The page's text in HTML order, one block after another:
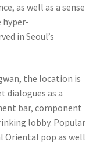
as well as a sense
hyper-
in Seoul’s
the location is
dialogues as a
bar, component
lobby. Popular
Oriental pop as well